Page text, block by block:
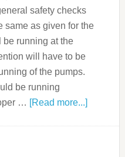
safety checks
same as given for the
be running at the
will have to be
of the pumps.
be running
… [Read more...]